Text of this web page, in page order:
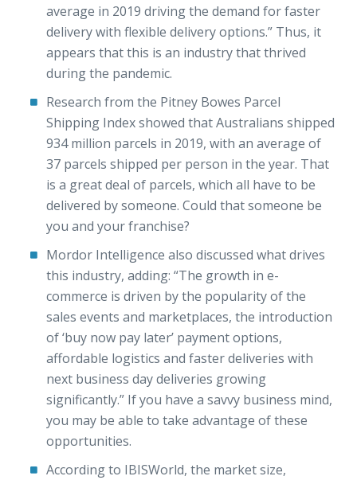
average in 2019 driving the demand for faster
delivery with flexible delivery options.” Thus, it
appears that this is an industry that thrived
during the pandemic.
Research from the Pitney Bowes Parcel
Shipping Index showed that Australians shipped
934 million parcels in 2019, with an average of
37 parcels shipped per person in the year. That
is a great deal of parcels, which all have to be
delivered by someone. Could that someone be
you and your franchise?
Mordor Intelligence also discussed what drives
this industry, adding: “The growth in e-
commerce is driven by the popularity of the
sales events and marketplaces, the introduction
of ‘buy now pay later’ payment options,
affordable logistics and faster deliveries with
next business day deliveries growing
significantly.” If you have a savvy business mind,
you may be able to take advantage of these
opportunities.
According to IBISWorld, the market size,